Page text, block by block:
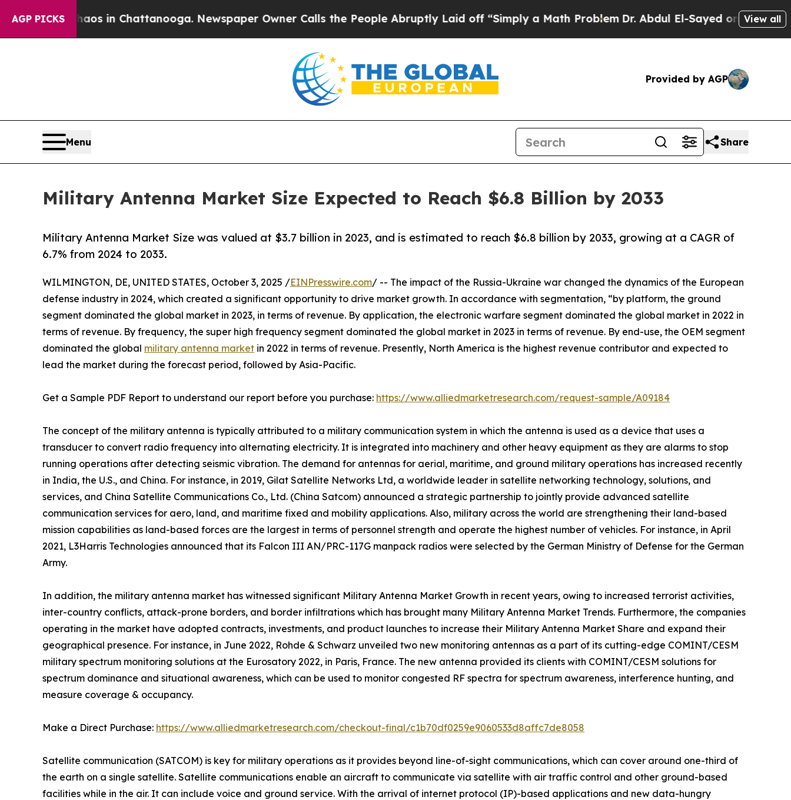
AGP PICKS
Chaos in Chattanooga. Newspaper Owner Calls the People Abruptly Laid off “Simply a Math ProblemDr. Abdul El-Sayed on Historic Michigan
View all
Provided by AGP
Menu Share
Military Antenna Market Size Expected to Reach $6.8 Billion by 2033
Military Antenna Market Size was valued at $3.7 billion in 2023, and is estimated to reach $6.8 billion by 2033, growing at a CAGR of
6.7% from 2024 to 2033.
WILMINGTON, DE, UNITED STATES, October 3, 2025 /EINPresswire.com/ -- The impact of the Russia-Ukraine war changed the dynamics of the European
defense industry in 2024, which created a significant opportunity to drive market growth. In accordance with segmentation, “by platform, the ground
segment dominated the global market in 2023, in terms of revenue. By application, the electronic warfare segment dominated the global market in 2022 in
terms of revenue. By frequency, the super high frequency segment dominated the global market in 2023 in terms of revenue. By end-use, the OEM segment
dominated the global military antenna market in 2022 in terms of revenue. Presently, North America is the highest revenue contributor and expected to
lead the market during the forecast period, followed by Asia-Pacific.
Get a Sample PDF Report to understand our report before you purchase: https://www.alliedmarketresearch.com/request-sample/A09184
The concept of the military antenna is typically attributed to a military communication system in which the antenna is used as a device that uses a
transducer to convert radio frequency into alternating electricity. It is integrated into machinery and other heavy equipment as they are alarms to stop
running operations after detecting seismic vibration. The demand for antennas for aerial, maritime, and ground military operations has increased recently
in India, the U.S., and China. For instance, in 2019, Gilat Satellite Networks Ltd, a worldwide leader in satellite networking technology, solutions, and
services, and China Satellite Communications Co., Ltd. (China Satcom) announced a strategic partnership to jointly provide advanced satellite
communication services for aero, land, and maritime fixed and mobility applications. Also, military across the world are strengthening their land-based
mission capabilities as land-based forces are the largest in terms of personnel strength and operate the highest number of vehicles. For instance, in April
2021, L3Harris Technologies announced that its Falcon III AN/PRC-117G manpack radios were selected by the German Ministry of Defense for the German
Army.
In addition, the military antenna market has witnessed significant Military Antenna Market Growth in recent years, owing to increased terrorist activities,
inter-country conflicts, attack-prone borders, and border infiltrations which has brought many Military Antenna Market Trends. Furthermore, the companies
operating in the market have adopted contracts, investments, and product launches to increase their Military Antenna Market Share and expand their
geographical presence. For instance, in June 2022, Rohde & Schwarz unveiled two new monitoring antennas as a part of its cutting-edge COMINT/CESM
military spectrum monitoring solutions at the Eurosatory 2022, in Paris, France. The new antenna provided its clients with COMINT/CESM solutions for
spectrum dominance and situational awareness, which can be used to monitor congested RF spectra for spectrum awareness, interference hunting, and
measure coverage & occupancy.
Make a Direct Purchase: https://www.alliedmarketresearch.com/checkout-final/c1b70df0259e9060533d8affc7de8058
Satellite communication (SATCOM) is key for military operations as it provides beyond line-of-sight communications, which can cover around one-third of
the earth on a single satellite. Satellite communications enable an aircraft to communicate via satellite with air traffic control and other ground-based
facilities while in the air. It can include voice and ground service. With the arrival of internet protocol (IP)-based applications and new data-hungry